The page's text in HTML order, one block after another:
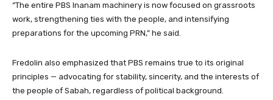
“The entire PBS Inanam machinery is now focused on grassroots
work, strengthening ties with the people, and intensifying
preparations for the upcoming PRN,” he said.
Fredolin also emphasized that PBS remains true to its original
principles — advocating for stability, sincerity, and the interests of
the people of Sabah, regardless of political background.